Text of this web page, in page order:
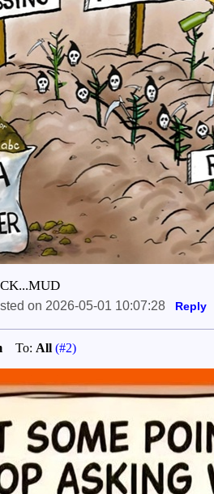
on 2026-05-01 10:07:28 Reply
To: All (#2)